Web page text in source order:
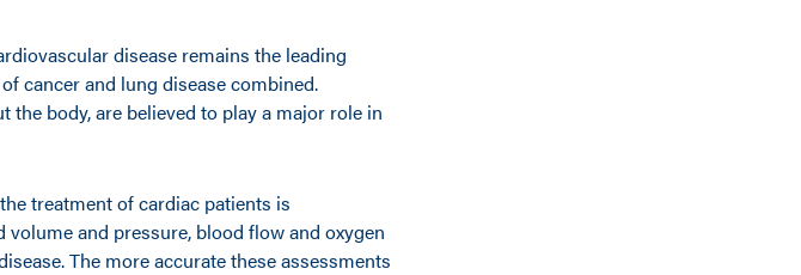
disease remains the leading
cancer and lung disease combined.
body, are believed to play a major role in
treatment of cardiac patients is
and pressure, blood flow and oxygen
The more accurate these assessments